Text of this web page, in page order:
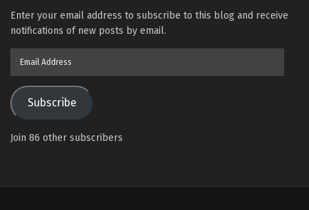
Enter your email address to subscribe to this blog and receive
notifications of new posts by email.
Subscribe
Join 86 other subscribers